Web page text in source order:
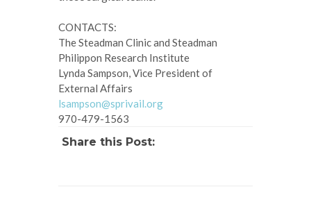
CONTACTS:
The Steadman Clinic and Steadman
Philippon Research Institute
Lynda Sampson, Vice President of
External Affairs
lsampson@sprivail.org
970-479-1563
Share this Post: